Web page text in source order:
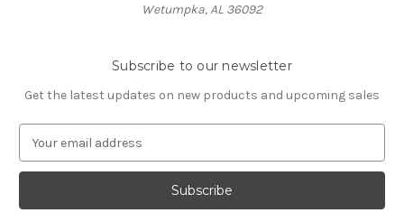
Wetumpka, AL 36092
Subscribe to our newsletter
Get the latest updates on new products and upcoming sales
a
l